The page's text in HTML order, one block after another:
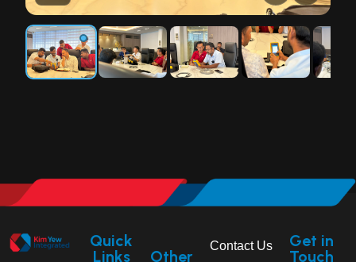
Quick
Links
Other
Contact Us
Get in
Touch